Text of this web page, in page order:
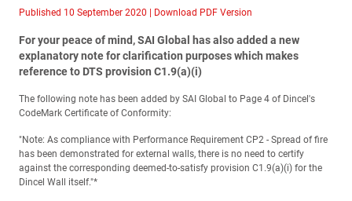
Published 10 September 2020 Download PDF Version
For your peace of mind, SAI Global has also added a new
explanatory note for clarification purposes which makes
reference to DTS provision C1.9(a)(i)
The following note has been added by SAI Global to Page 4 of Dincel's
CodeMark Certificate of Conformity:
"Note: As compliance with Performance Requirement CP2 - Spread of fire
has been demonstrated for external walls, there is no need to certify
against the corresponding deemed-to-satisfy provision C1.9(a)(i) for the
Dincel Wall itself."*